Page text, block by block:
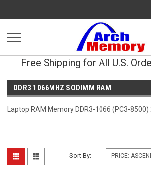
Free Shipping for All U.S.
DDR3 1066MHZ SODIMM RAM
Laptop RAM Memory DDR3-1066 (PC3-8500)
Sort By: